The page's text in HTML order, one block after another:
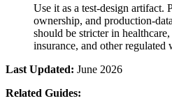
Use it as a test-design artifact.
ownership, and production-
should be stricter in
insurance, and other regulated
Last Updated: June 2026
Related Guides: